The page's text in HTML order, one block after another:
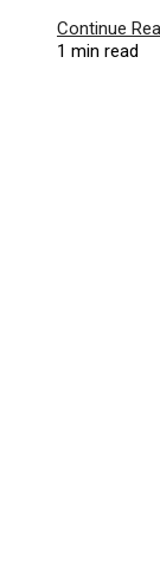
Continue
1 min read